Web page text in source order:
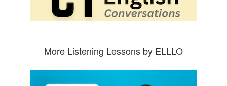
More Listening Lessons by ELLLO